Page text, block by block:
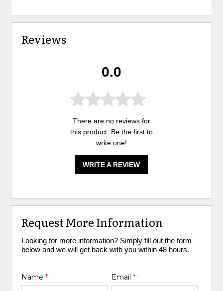
Reviews
0.0
There are no reviews for
this product. Be the first to
write one!
WRITE A REVIEW
Request More Information
Looking for more information? Simply fill out the form
below and we will get back with you within 48 hours.
Name* Email *